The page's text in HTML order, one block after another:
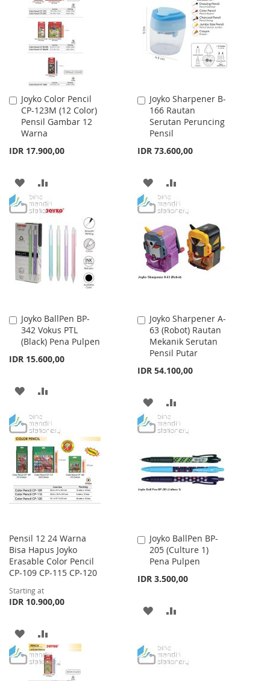
WISH
LIST
COMPARE
Joyko Color Pencil
CP-123M (12 Color)
Pensil Gambar 12
Warna
IDR 17.900,00
Add
to
Cart
ADD
TO
WISH
LIST
TO
COMPARE
Joyko Sharpener B-
166 Rautan
Serutan Peruncing
Pensil
IDR 73.600,00
Add
to
Cart
ADD
TO
WISH
LIST
TO
COMPARE
Joyko BallPen BP-
342 Vokus PTL
(Black) Pena Pulpen
IDR 15.600,00
Add
to
Cart
ADD
WISH
LIST
COMPARE
Joyko Sharpener A-
63 (Robot) Rautan
Mekanik Serutan
Pensil Putar
IDR 54.100,00
Add
to
Cart
ADD
TO
LIST
TO
Pensil 12 24 Warna
Bisa Hapus Joyko
Erasable Color Pencil
CP-109 CP-115 CP-120
Starting at
IDR 10.900,00
ADD
TO
WISH
TO
COMPARE
Joyko BallPen BP-
205 (Culture 1)
Pena Pulpen
IDR 3.500,00
Add
to
Cart
ADD
WISHCOMPARE